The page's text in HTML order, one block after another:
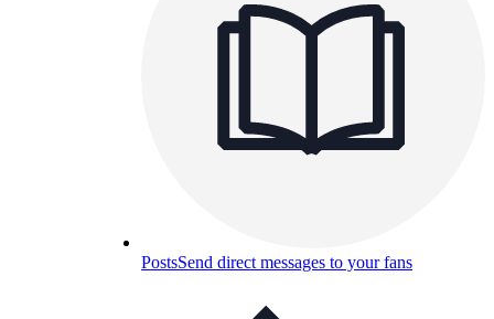
PostsSend direct messages to your fans